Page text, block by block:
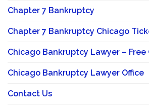
Chapter 7 Bankruptcy
Chapter 7 Bankruptcy Chicago
Chicago Bankruptcy Lawyer – Free
Chicago Bankruptcy Lawyer Office
Contact Us